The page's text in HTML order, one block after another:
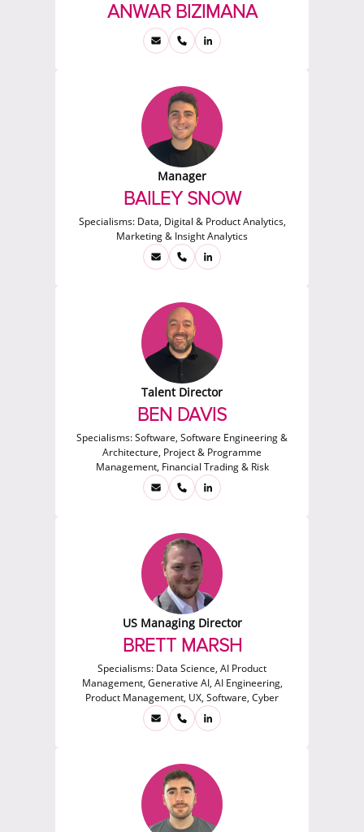
ANWAR BIZIMANA
Manager
BAILEY SNOW
Specialisms: Data, Digital & Product Analytics,
Marketing & Insight Analytics
Talent Director
BEN DAVIS
Specialisms:Software, Software Engineering &
Architecture, Project & Programme
Management, Financial Trading & Risk
US Managing Director
BRETT MARSH
Specialisms: Data Science, AI Product
Management, Generative AI, AI Engineering,
Product Management, UX, Software, Cyber